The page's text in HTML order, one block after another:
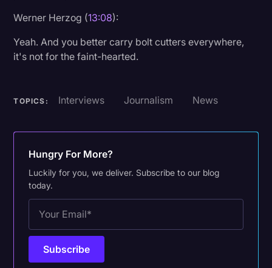
Werner Herzog (13:08):
Yeah. And you better carry bolt cutters everywhere,
it's not for the faint-hearted.
TOPICS: Interviews Journalism News
Hungry For More?
Luckily for you, we deliver. Subscribe to our blog
today.